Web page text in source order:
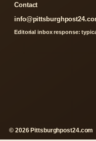
Contact
Editorial inbox response:
© 2026 Pittsburghpost24.com